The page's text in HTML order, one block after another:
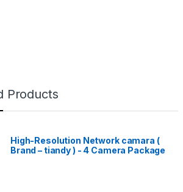
Products
High-Resolution Network camara (
Brand – tiandy ) - 4 Camera Package